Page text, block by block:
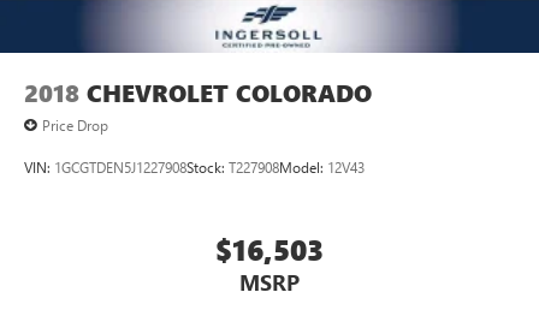
2018 CHEVROLET COLORADO
Price Drop
VIN: 1GCGTDEN5J1227908Stock: T227908Model: 12V43
$16,503
MSRP